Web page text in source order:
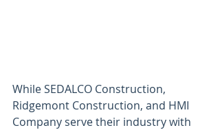
While SEDALCO Construction,
Ridgemont Construction, and HMI
Company serve their industry with